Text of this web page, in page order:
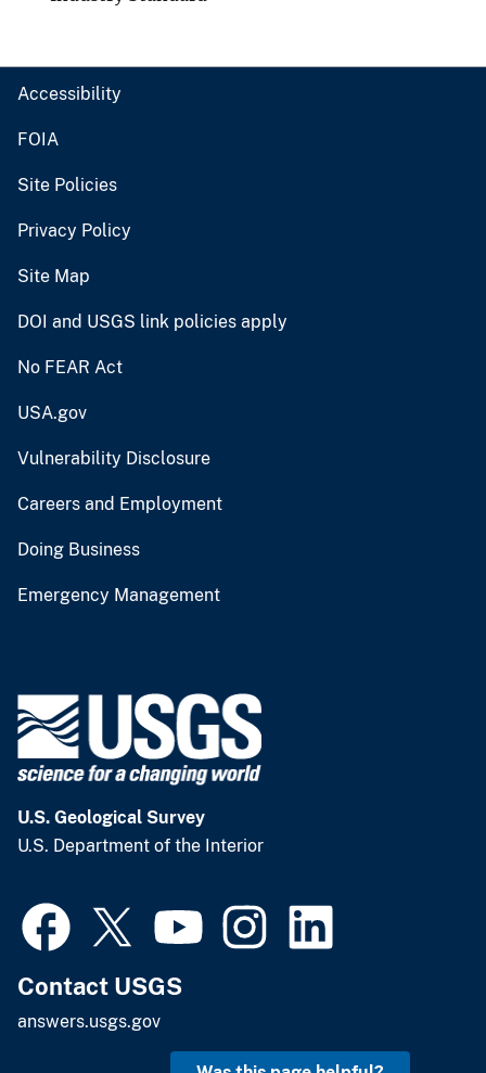
Accessibility
FOIA
Site Policies
Privacy Policy
Site Map
DOI and USGS link policies apply
No FEAR Act
USA.gov
Vulnerability Disclosure
Careers and Employment
Doing Business
Emergency Management
U.S. Geological Survey
U.S. Department of the Interior
Contact USGS
answers.usgs.gov